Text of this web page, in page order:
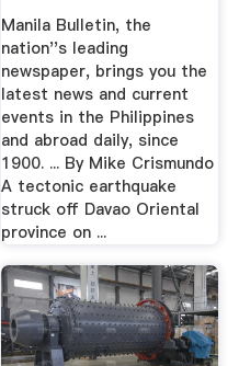
Manila Bulletin, the
nation''s leading
newspaper, brings you the
latest news and current
events in the Philippines
and abroad daily, since
1900. ... By Mike Crismundo
A tectonic earthquake
struck off Davao Oriental
province on ...